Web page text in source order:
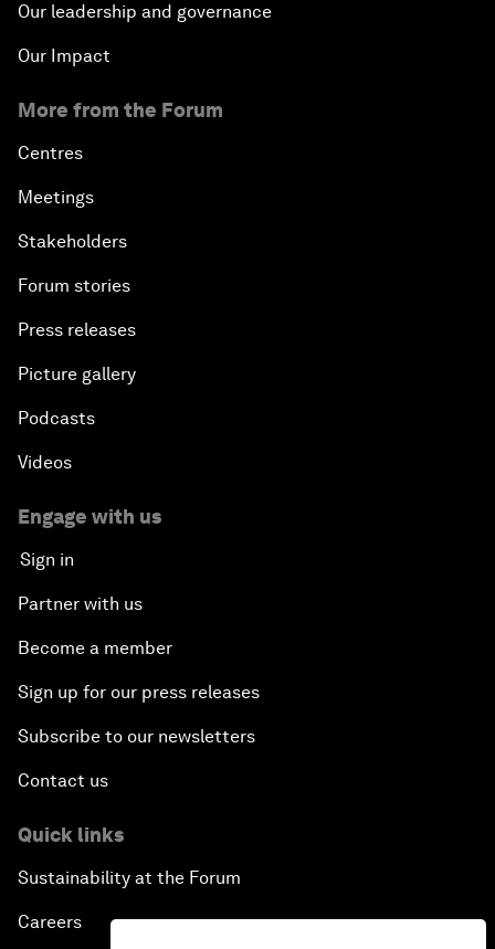
Our leadership and governance
Our Impact
More from the Forum
Centres
Meetings
Stakeholders
Forum stories
Press releases
Picture gallery
Podcasts
Videos
Engage with us
Sign in
Partner with us
Become a member
Sign up for our press releases
Subscribe to our newsletters
Contact us
Quick links
Sustainability at the Forum
Careers